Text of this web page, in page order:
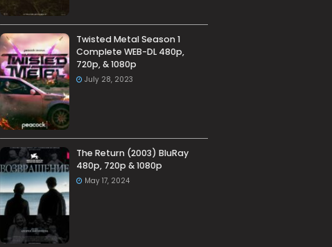
Twisted Metal Season 1
Complete WEB-DL 480p,
720p, & 1080p
July 28, 2023
The Return (2003) BluRay
480p, 720p & 1080p
May 17, 2024